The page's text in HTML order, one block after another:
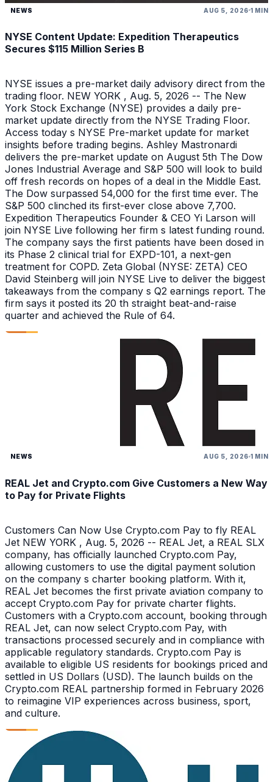
NEWS AUG 5, 2026 1 MIN
NYSE Content Update: Expedition Therapeutics
Secures $115 Million Series B
NYSE issues a pre-market daily advisory direct from the
trading floor. NEW YORK , Aug. 5, 2026 -- The New
York Stock Exchange (NYSE) provides a daily pre-
market update directly from the NYSE Trading Floor.
Access today s NYSE Pre-market update for market
insights before trading begins. Ashley Mastronardi
delivers the pre-market update on August 5th The Dow
Jones Industrial Average and S&P 500 will look to build
off fresh records on hopes of a deal in the Middle East.
The Dow surpassed 54,000 for the first time ever. The
S&P 500 clinched its first-ever close above 7,700.
Expedition Therapeutics Founder & CEO Yi Larson will
join NYSE Live following her firm s latest funding round.
The company says the first patients have been dosed in
its Phase 2 clinical trial for EXPD-101, a next-gen
treatment for COPD. Zeta Global (NYSE: ZETA) CEO
David Steinberg will join NYSE Live to deliver the biggest
takeaways from the company s Q2 earnings report. The
firm says it posted its 20 th straight beat-and-raise
quarter and achieved the Rule of 64.
NEWS AUG 5, 2026 1 MIN
REAL Jet and Crypto.com Give Customers a New Way
to Pay for Private Flights
Customers Can Now Use Crypto.com Pay to fly REAL
Jet NEW YORK , Aug. 5, 2026 -- REAL Jet, a REAL SLX
company, has officially launched Crypto.com Pay,
allowing customers to use the digital payment solution
on the company s charter booking platform. With it,
REAL Jet becomes the first private aviation company to
accept Crypto.com Pay for private charter flights.
Customers with a Crypto.com account, booking through
REAL Jet, can now select Crypto.com Pay, with
transactions processed securely and in compliance with
applicable regulatory standards. Crypto.com Pay is
available to eligible US residents for bookings priced and
settled in US Dollars (USD). The launch builds on the
Crypto.com REAL partnership formed in February 2026
to reimagine VIP experiences across business, sport,
and culture.